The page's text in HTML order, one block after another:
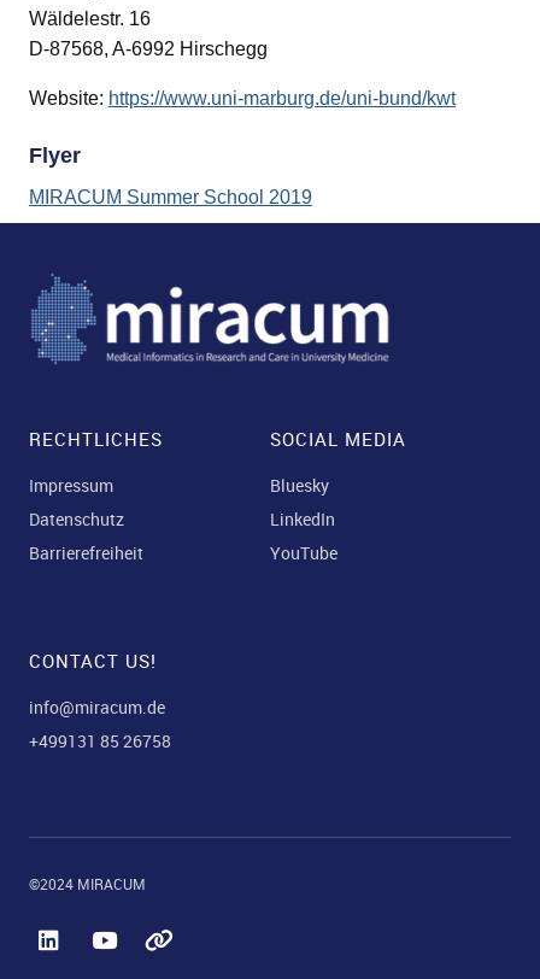
Wäldelestr. 16
D-87568, A-6992 Hirschegg
Website: https://www.uni-marburg.de/uni-bund/kwt
Flyer
MIRACUM Summer School 2019
RECHTLICHES
Impressum
Datenschutz
Barrierefreiheit
SOCIAL MEDIA
Bluesky
LinkedIn
YouTube
CONTACT US!
info@miracum.de
+499131 85 26758
©2024 MIRACUM